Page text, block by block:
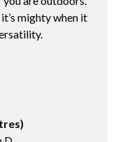
mighty when it